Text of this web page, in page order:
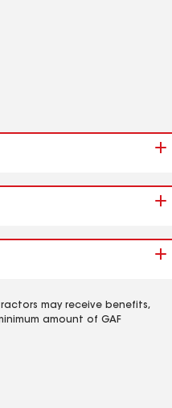
may receive benefits,
amount of GAF